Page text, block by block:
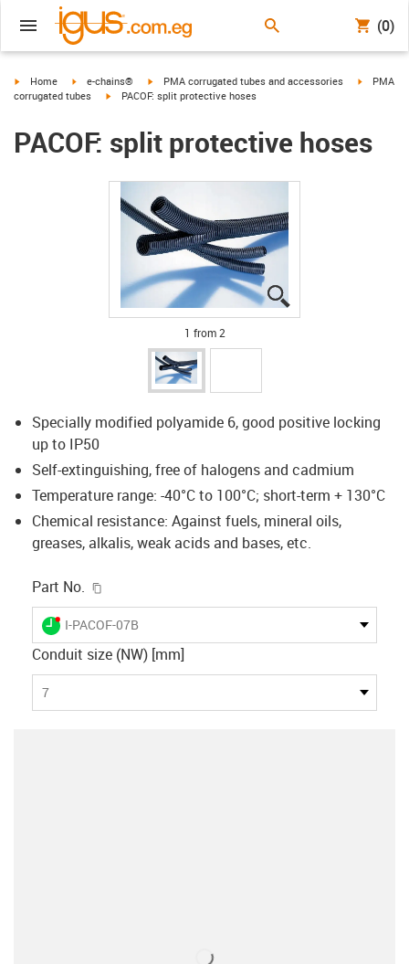
(0)
igus-icon-arrow-right
Home igus-icon-arrow-right
e-chains® igus-icon-arrow-right
PMA corrugated tubes and accessories igus-
PMA
corrugated tubes
igus-icon-arrow-right
PACOF: split protective hoses
PACOF: split protective hoses
1 from 2
Specially modified polyamide 6, good positive locking
up to IP50
Self-extinguishing, free of halogens and cadmium
Temperature range: -40°C to 100°C; short-term + 130°C
Chemical resistance: Against fuels, mineral oils,
greases, alkalis, weak acids and bases, etc.
Part No.
igus-icon-lieferzeit-dot
I-PACOF-07B
Conduit size (NW) [mm]
7